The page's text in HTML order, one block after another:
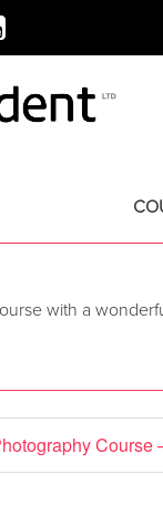
with a
Course